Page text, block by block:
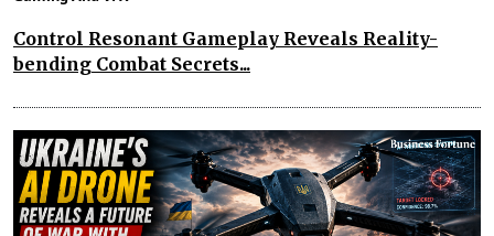
Control Resonant Gameplay Reveals Reality-
bending Combat Secrets...